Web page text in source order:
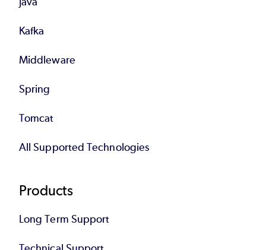
Kafka
Middleware
Spring
Tomcat
All Supported Technologies
Products
Long Term Support